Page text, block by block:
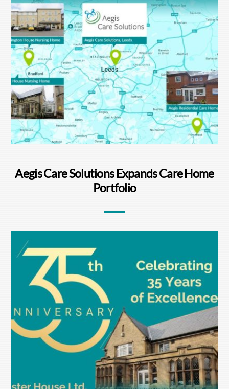
Aegis Care Solutions Expands Care Home
Portfolio